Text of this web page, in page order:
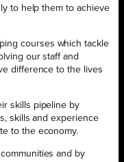
to help them to achieve
courses which tackle
our staff and
difference to the lives
skills pipeline by
skills and experience
to the economy.
and by